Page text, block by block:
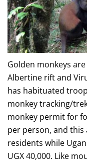
Golden monkeys
Albertine rift and
has habituated
monkey tracking/
monkey permit for
per person, and
residents while
UGX 40,000. Like